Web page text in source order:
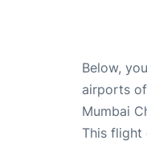
Below,
airports of
Mumbai
This flight